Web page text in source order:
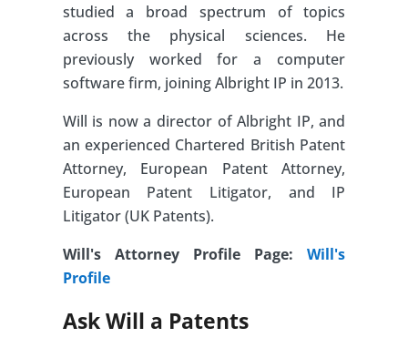
studied a broad spectrum of topics
across the physical sciences. He
previously worked for a computer
software firm, joining Albright IP in 2013.
Will is now a director of Albright IP, and
an experienced Chartered British Patent
Attorney, European Patent Attorney,
European Patent Litigator, and IP
Litigator (UK Patents).
Will's Attorney Profile Page:Will's
Profile
Ask Will a Patents